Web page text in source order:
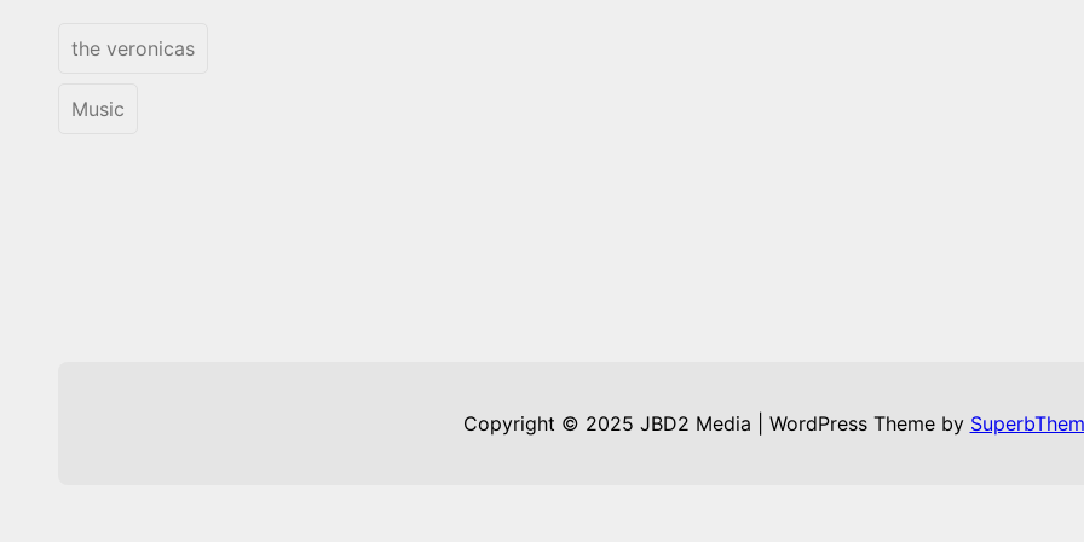
the veronicas
Music
Copyright © 2025 JBD2 Media | WordPress Theme by